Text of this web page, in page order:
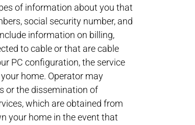
of information about you that
social security number, and
information on billing,
to cable or that are cable
PC configuration, the service
home. Operator may
or the dissemination of
which are obtained from
your home in the event that